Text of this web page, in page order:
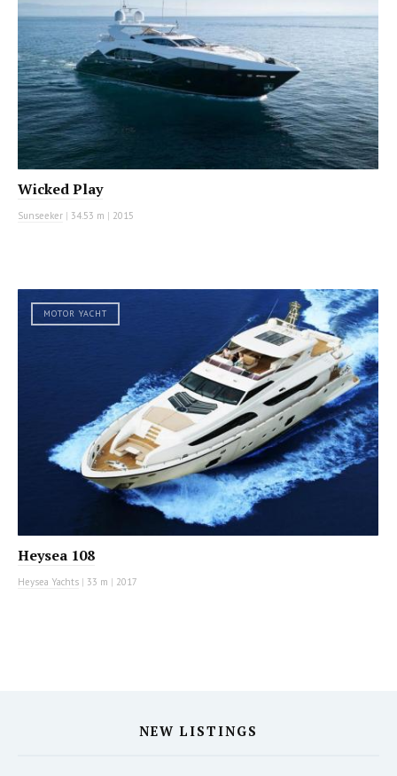
Wicked Play
Sunseeker | 34.53 m | 2015
MOTOR YACHT
Heysea 108
Heysea Yachts | 33 m | 2017
NEW LISTINGS